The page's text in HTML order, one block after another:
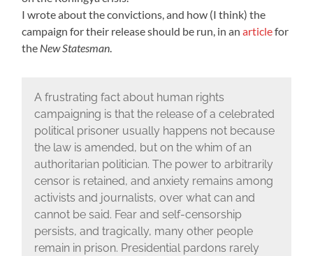
I wrote about the convictions, and how (I think) the
campaign for their release should be run, in anarticlefor
the New Statesman.
A frustrating fact about human rights
campaigning is that the release of a celebrated
political prisoner usually happens not because
the law is amended, but on the whim of an
authoritarian politician. The power to arbitrarily
censor is retained, and anxiety remains among
activists and journalists, over what can and
cannot be said. Fear and self-censorship
persists, and tragically, many other people
remain in prison. Presidential pardons rarely